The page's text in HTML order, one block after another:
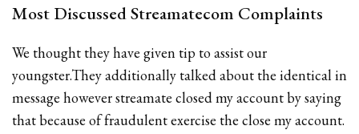
Most Discussed Streamatecom Complaints
We thought they have given tip to assist our
youngster.They additionally talked about the identical in
message however streamate closed my account by saying
that because of fraudulent exercise the close my account.